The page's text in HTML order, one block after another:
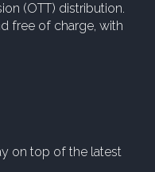
(OTT) distribution.
free of charge, with
on top of the latest